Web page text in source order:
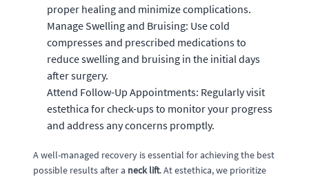
proper healing and minimize complications.
Manage Swelling and Bruising: Use cold
compresses and prescribed medications to
reduce swelling and bruising in the initial days
after surgery.
Attend Follow-Up Appointments: Regularly visit
estethica for check-ups to monitor your progress
and address any concerns promptly.
A well-managed recovery is essential for achieving the best
possible results after a neck lift. At estethica, we prioritize